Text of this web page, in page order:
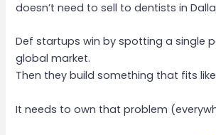
doesn’t need to sell to dentists in
Def startups win by spotting a single
global market.
Then they build something that fits
It needs to own that problem